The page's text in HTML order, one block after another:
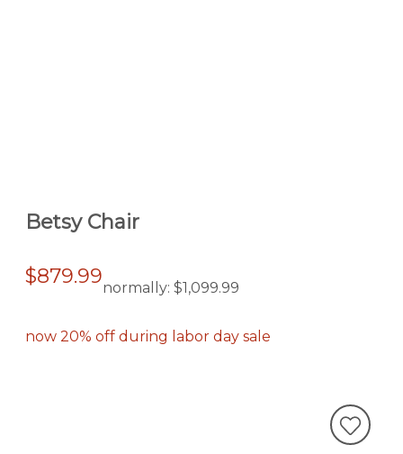
Betsy Chair
$879.99normally: $1,099.99
now 20% off during labor day sale